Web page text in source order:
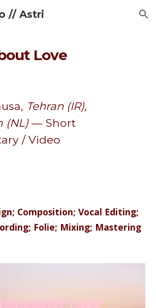
Skip to navigation
// Astri
Love
Tehran (IR),
(NL) — Short
/ Video
Folie; Mixing; Mastering